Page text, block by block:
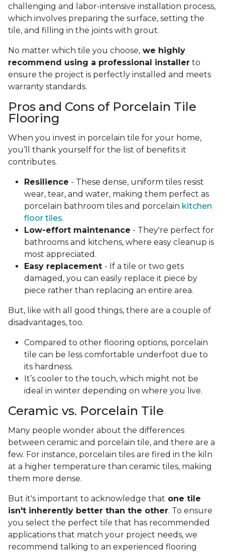
challenging and labor-intensive installation process,
which involves preparing the surface, setting the
tile, and filling in the joints with grout.
No matter which tile you choose, we highly
recommend using a professional installer to
ensure the project is perfectly installed and meets
warranty standards.
Pros and Cons of Porcelain Tile
Flooring
When you invest in porcelain tile for your home,
you’ll thank yourself for the list of benefits it
contributes.
Resilience - These dense, uniform tiles resist
wear, tear, and water, making them perfect as
porcelain bathroom tiles and porcelain kitchen
floor tiles.
Low-effort maintenance - They're perfect for
bathrooms and kitchens, where easy cleanup is
most appreciated.
Easy replacement - If a tile or two gets
damaged, you can easily replace it piece by
piece rather than replacing an entire area.
But, like with all good things, there are a couple of
disadvantages, too.
Compared to other flooring options, porcelain
tile can be less comfortable underfoot due to
its hardness.
It’s cooler to the touch, which might not be
ideal in winter depending on where you live.
Ceramic vs. Porcelain Tile
Many people wonder about the differences
between ceramic and porcelain tile, and there are a
few. For instance, porcelain tiles are fired in the kiln
at a higher temperature than ceramic tiles, making
them more dense.
But it's important to acknowledge that one tile
isn't inherently better than the other. To ensure
you select the perfect tile that has recommended
applications that match your project needs, we
recommend talking to an experienced flooring